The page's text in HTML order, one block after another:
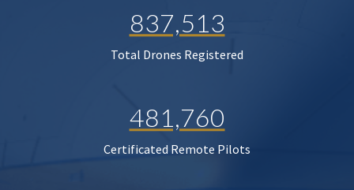
837,513
Total Drones Registered
481,760
Certificated Remote Pilots